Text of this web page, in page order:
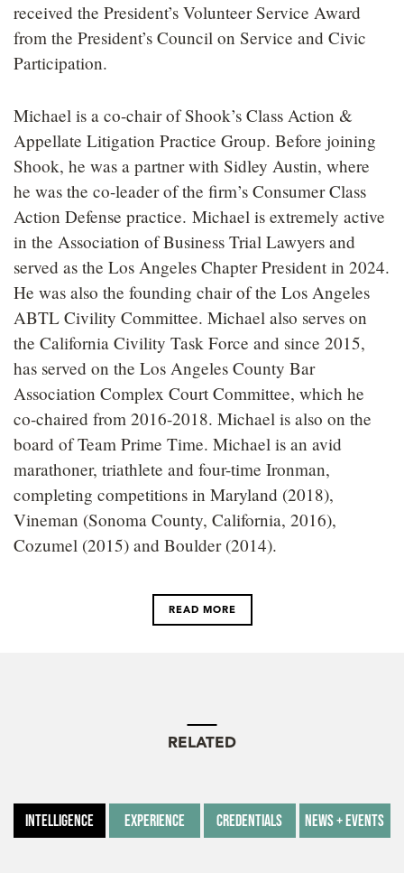
received the President’s Volunteer Service Award
from the President’s Council on Service and Civic
Participation.
Michael is a co-chair of Shook’s Class Action &
Appellate Litigation Practice Group. Before joining
Shook, he was a partner with Sidley Austin, where
he was the co-leader of the firm’s Consumer Class
Action Defense practice. Michael is extremely active
in the Association of Business Trial Lawyers and
served as the Los Angeles Chapter President in 2024.
He was also the founding chair of the Los Angeles
ABTL Civility Committee. Michael also serves on
the California Civility Task Force and since 2015,
has served on the Los Angeles County Bar
Association Complex Court Committee, which he
co-chaired from 2016-2018. Michael is also on the
board of Team Prime Time. Michael is an avid
marathoner, triathlete and four-time Ironman,
completing competitions in Maryland (2018),
Vineman (Sonoma County, California, 2016),
Cozumel (2015) and Boulder (2014).
READ MORE
RELATED
Intelligence Experience Credentials News + Events